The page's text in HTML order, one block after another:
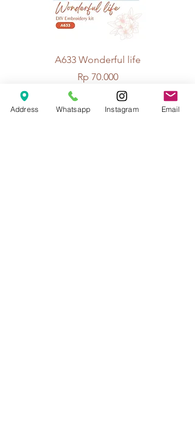
A633 Wonderful life
Price
Rp 70.000
Address Whatsapp Instagram Email